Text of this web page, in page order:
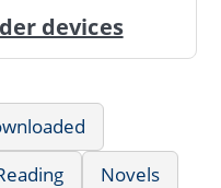
devices
Novels